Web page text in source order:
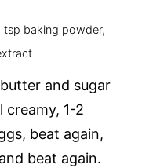
tsp baking powder,
and sugar
1-2
beat again,
beat again.